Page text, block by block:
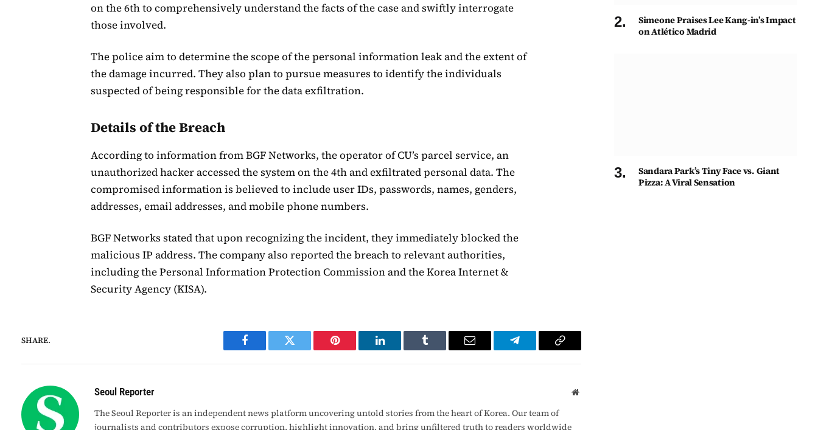
on the 6th to comprehensively understand the facts of the case and swiftly interrogate
those involved.
The police aim to determine the scope of the personal information leak and the extent of
the damage incurred. They also plan to pursue measures to identify the individuals
suspected of being responsible for the data exfiltration.
Details of the Breach
According to information from BGF Networks, the operator of CU’s parcel service, an
unauthorized hacker accessed the system on the 4th and exfiltrated personal data. The
compromised information is believed to include user IDs, passwords, names, genders,
addresses, email addresses, and mobile phone numbers.
BGF Networks stated that upon recognizing the incident, they immediately blocked the
malicious IP address. The company also reported the breach to relevant authorities,
including the Personal Information Protection Commission and the Korea Internet &
Security Agency (KISA).
SHARE.
Facebook Twitter Pinterest LinkedIn Tumblr Email Telegram Copy
Seoul Reporter Website
The Seoul Reporter is an independent news platform uncovering untold stories from the heart of Korea. Our team of
journalists and contributors expose corruption, highlight innovation, and bring unfiltered truth to readers worldwide
Simeone Praises Lee Kang-in’s Impact
on Atlético Madrid
Sandara Park’s Tiny Face vs. Giant
Pizza: A Viral Sensation